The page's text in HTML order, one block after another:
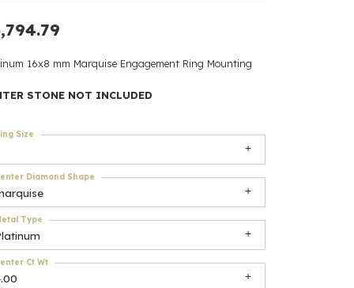
Be
Accessories
$500
16x8 mm Marquise Engagement Ring Mounting
STONE NOT INCLUDED
Size
Diamond Shape
Type
Ct Wt